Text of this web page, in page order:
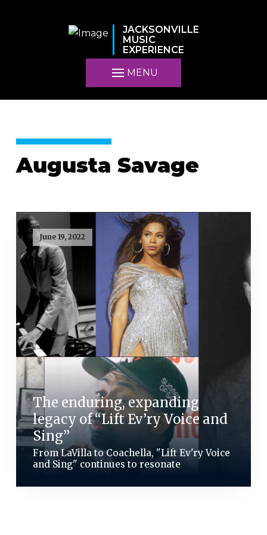
JACKSONVILLE
MUSIC
EXPERIENCE
MENU
Augusta Savage
June 19, 2022
The enduring, expanding
legacy of “Lift Ev’ry Voice and
Sing”
From LaVilla to Coachella, "Lift Ev'ry Voice
and Sing" continues to resonate